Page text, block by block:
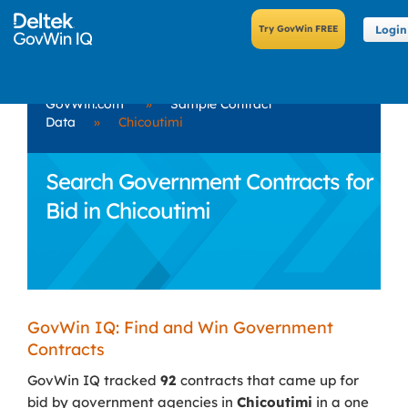
Login
GovWin.com »
Sample Contract
Data
» Chicoutimi
Search Government Contracts for
Bid in Chicoutimi
GovWin IQ: Find and Win Government
Contracts
GovWin IQ tracked 92 contracts that came up for
bid by government agencies in Chicoutimi in a one